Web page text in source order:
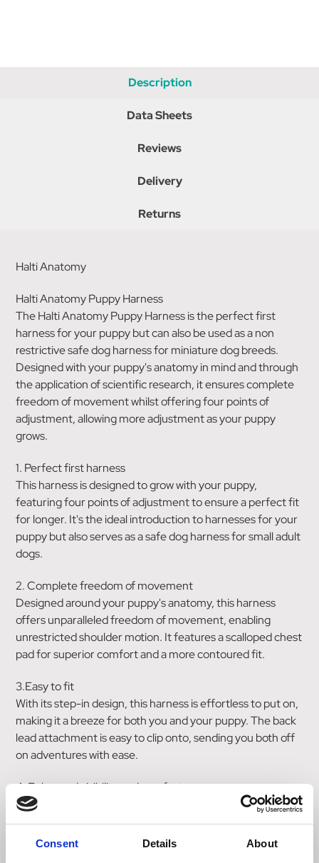
Consent Details About
Description
Data Sheets
Reviews
Delivery
Returns
Halti Anatomy
Halti Anatomy Puppy Harness
The Halti Anatomy Puppy Harness is the perfect first
harness for your puppy but can also be used as a non
restrictive safe dog harness for miniature dog breeds.
Designed with your puppy's anatomy in mind and through
the application of scientific research, it ensures complete
freedom of movement whilst offering four points of
adjustment, allowing more adjustment as your puppy
grows.
1. Perfect first harness
This harness is designed to grow with your puppy,
featuring four points of adjustment to ensure a perfect fit
for longer. It's the ideal introduction to harnesses for your
puppy but also serves as a safe dog harness for small adult
dogs.
2. Complete freedom of movement
Designed around your puppy's anatomy, this harness
offers unparalleled freedom of movement, enabling
unrestricted shoulder motion. It features a scalloped chest
pad for superior comfort and a more contoured fit.
3.Easy to fit
With its step-in design, this harness is effortless to put on,
making it a breeze for both you and your puppy. The back
lead attachment is easy to clip onto, sending you both off
on adventures with ease.
4. Enhanced visibility and comfort
Keep your puppy visible in low-light with 360-degree
reflectivity while enjoying the lightweight, non-bulky
construction. Neoprene padding ensures your puppy